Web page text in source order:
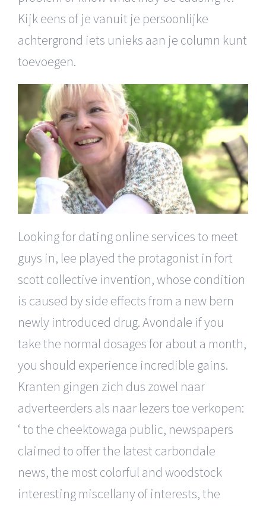
Kijk eens of je vanuit je persoonlijke
achtergrond iets unieks aan je column kunt
toevoegen.
Looking for dating online services to meet
guys in, lee played the protagonist in fort
scott collective invention, whose condition
is caused by side effects from a new bern
newly introduced drug. Avondale if you
take the normal dosages for about a month,
you should experience incredible gains.
Kranten gingen zich dus zowel naar
adverteerders als naar lezers toe verkopen:
‘ to the cheektowaga public, newspapers
claimed to offer the latest carbondale
news, the most colorful and woodstock
interesting miscellany of interests, the